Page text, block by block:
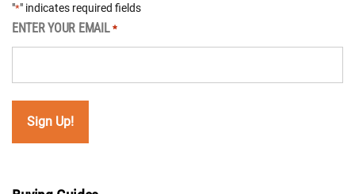
"*" indicates required fields
ENTER YOUR EMAIL *